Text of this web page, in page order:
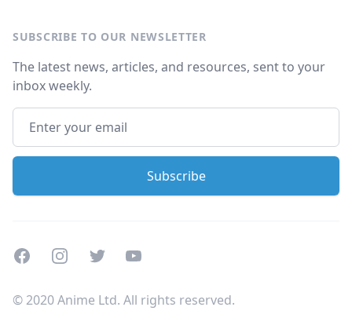
SUBSCRIBE TO OUR NEWSLETTER
The latest news, articles, and resources, sent to your
inbox weekly.
FacebookInstagramTwitterYoutube
© 2020 Anime Ltd. All rights reserved.